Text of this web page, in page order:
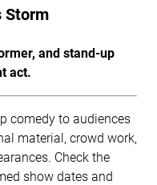
Storm
and stand-up
act.
comedy to audiences
material, crowd work,
Check the
show dates and